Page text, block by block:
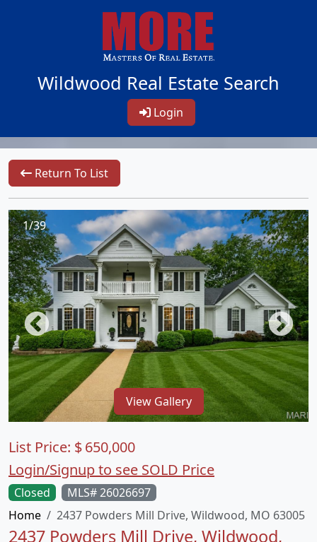
Wildwood Real Estate Search
Login
Return To List
1/39
View Gallery
Closed
MLS# 26026697
Home
2437 Powders Mill Drive, Wildwood, MO 63005
2437 Powders Mill Drive, Wildwood,
List Price: $650,000
Login/Signup to see SOLD Price